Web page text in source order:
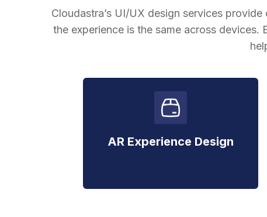
Cloudastra’s UI/UX design services
the experience is the same across
AR Experience Design